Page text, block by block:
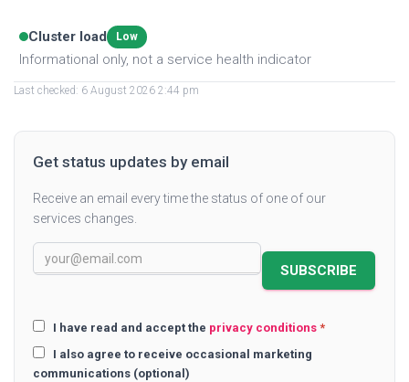
Cluster load
Informational only, not a service health indicator
Low
Last checked: 6 August 2026 2:44 pm
Get status updates by email
Receive an email every time the status of one of our
services changes.
SUBSCRIBE
I have read and accept the privacy conditions *
I also agree to receive occasional marketing
communications (optional)